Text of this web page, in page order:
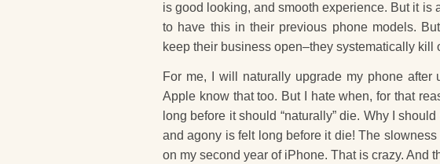
is good looking, and smooth experience. But it is
to have this in their previous phone models.
keep their business open–they systematically kill
For me, I will naturally upgrade my phone
Apple know that too. But I hate when, for that
long before it should “naturally” die. Why I
and agony is felt long before it die! The
on my second year of iPhone. That is crazy. And